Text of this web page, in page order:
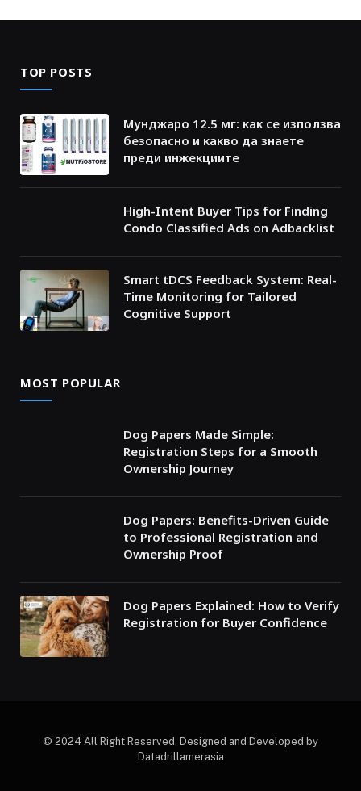
TOP POSTS
Мунджаро 12.5 мг: как се използва
безопасно и какво да знаете
преди инжекциите
High-Intent Buyer Tips for Finding
Condo Classified Ads on Adbacklist
Smart tDCS Feedback System: Real-
Time Monitoring for Tailored
Cognitive Support
MOST POPULAR
Dog Papers Made Simple:
Registration Steps for a Smooth
Ownership Journey
Dog Papers: Benefits-Driven Guide
to Professional Registration and
Ownership Proof
Dog Papers Explained: How to Verify
Registration for Buyer Confidence
© 2024 All Right Reserved. Designed and Developed by
Datadrillamerasia